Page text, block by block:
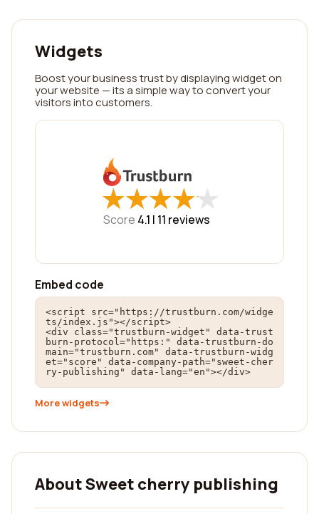
Widgets
Boost your business trust by displaying widget on
your website — its a simple way to convert your
visitors into customers.
★
★★
★★
★★
★★
★
Score 4.1 | 11 reviews
Embed code
<script src="https://trustburn.com/widge
ts/index.js"></script>
<div class="trustburn-widget" data-trust
burn-protocol="https:" data-trustburn-do
main="trustburn.com" data-trustburn-widg
et="score" data-company-path="sweet-cher
ry-publishing" data-lang="en"></div>
More widgets
About Sweet cherry publishing